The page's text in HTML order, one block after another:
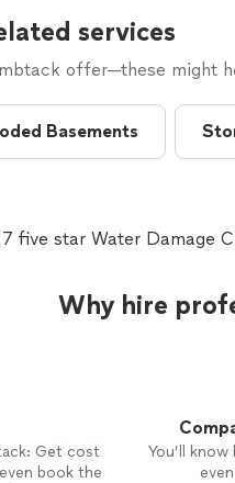
services
offer—these might
Basements
five star Water Damage
Why hire
Get cost
book the
You’ll